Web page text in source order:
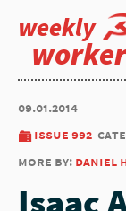
weekly
worker
09.01.2014
issue 992
more by: daniel
Isaac